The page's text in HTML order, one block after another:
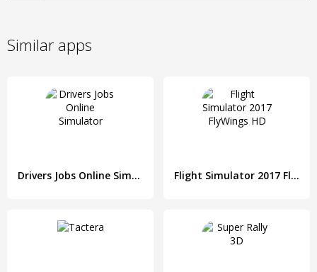
Similar apps
Drivers Jobs Online Simulator Flight Simulator 2017 FlyWings HD